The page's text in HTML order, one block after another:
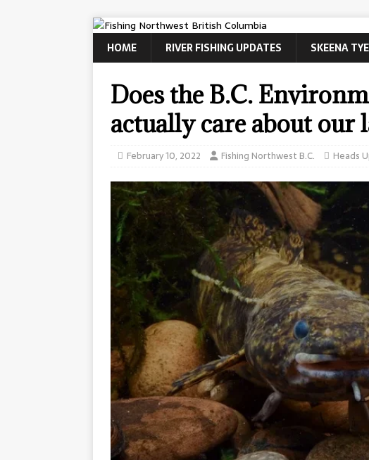
HOME RIVER FISHING UPDATES SKEENA
Does the B.C.
actually care about our
February 10, 2022 Fishing Northwest B.C. Heads